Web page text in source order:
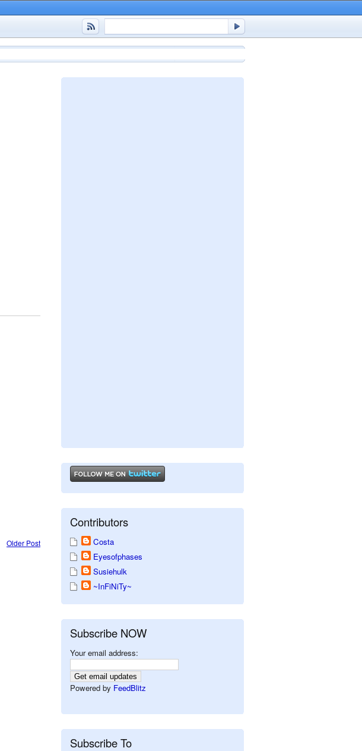
Older Post
Contributors
Costa
Eyesofphases
Susiehulk
~InFiNiTy~
Subscribe NOW
Your email address:
Powered by FeedBlitz
Subscribe To